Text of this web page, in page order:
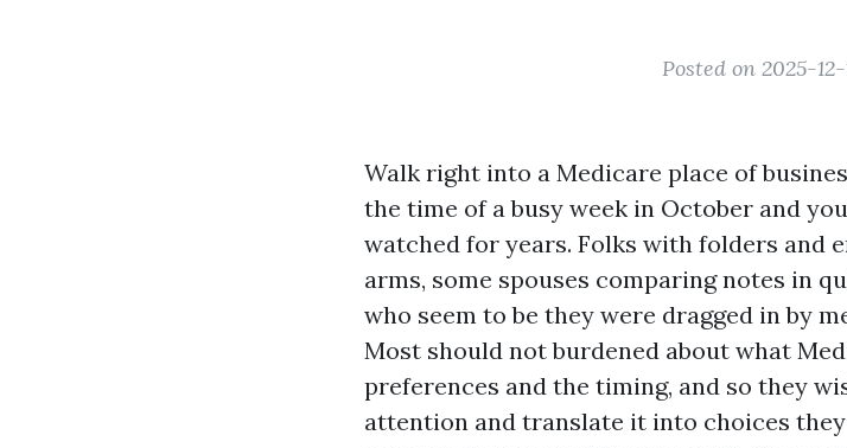
Posted on 2025-12-
Walk right into a Medicare place of
the time of a busy week in October and
watched for years. Folks with folders and
arms, some spouses comparing notes in
who seem to be they were dragged in by
Most should not burdened about what
preferences and the timing, and so they
attention and translate it into choices